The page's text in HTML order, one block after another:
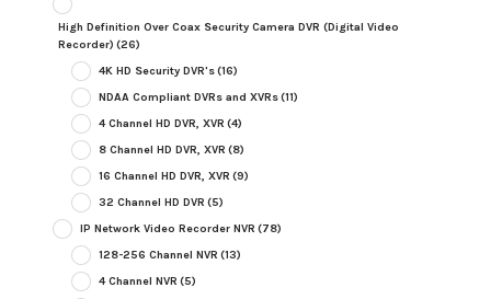
High Definition Over Coax Security Camera DVR (Digital Video
Recorder) (26)
4K HD Security DVR's(16)
NDAA Compliant DVRs and XVRs(11)
4 Channel HD DVR, XVR (4)
8 Channel HD DVR, XVR (8)
16 Channel HD DVR, XVR (9)
32 Channel HD DVR (5)
IP Network Video Recorder NVR (78)
128-256 Channel NVR (13)
4 Channel NVR (5)